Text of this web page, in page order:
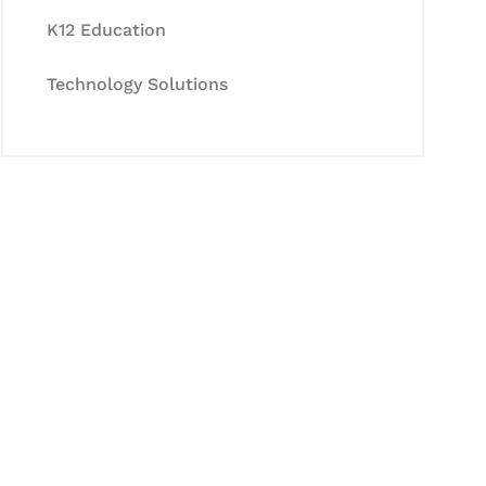
K12 Education
Technology Solutions